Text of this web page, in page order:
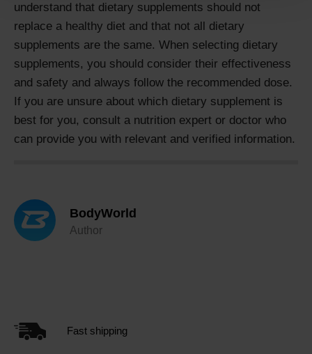
understand that dietary supplements should not
replace a healthy diet and that not all dietary
supplements are the same. When selecting dietary
supplements, you should consider their effectiveness
and safety and always follow the recommended dose.
If you are unsure about which dietary supplement is
best for you, consult a nutrition expert or doctor who
can provide you with relevant and verified information.
BodyWorld
Author
Fast shipping